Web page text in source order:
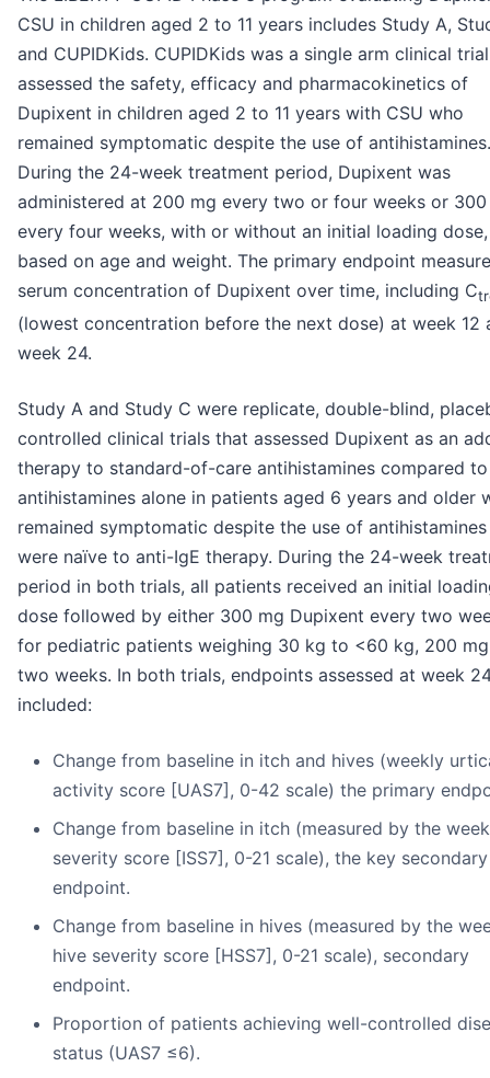
CSU in children aged 2 to 11 years includes Study A,
and CUPIDKids. CUPIDKids was a single arm clinical
assessed the safety, efficacy and pharmacokinetics of
Dupixent in children aged 2 to 11 years with CSU who
remained symptomatic despite the use of antihistamines.
During the 24-week treatment period, Dupixent was
administered at 200 mg every two or four weeks or
every four weeks, with or without an initial loading dose,
based on age and weight. The primary endpoint
serum concentration of Dupixent over time, including C
(lowest concentration before the next dose) at week 12
week 24.
Study A and Study C were replicate, double-blind,
controlled clinical trials that assessed Dupixent as an
therapy to standard-of-care antihistamines compared to
antihistamines alone in patients aged 6 years and older
remained symptomatic despite the use of
were naïve to anti-IgE therapy. During the 24-week
period in both trials, all patients received an initial
dose followed by either 300 mg Dupixent every two
for pediatric patients weighing 30 kg to <60 kg, 200
two weeks. In both trials, endpoints assessed at week
included:
Change from baseline in itch and hives (weekly
activity score [UAS7], 0-42 scale) the primary
Change from baseline in itch (measured by the
severity score [ISS7], 0-21 scale), the key secondary
endpoint.
Change from baseline in hives (measured by the
hive severity score [HSS7], 0-21 scale), secondary
endpoint.
Proportion of patients achieving well-controlled
status (UAS7 ≤6).